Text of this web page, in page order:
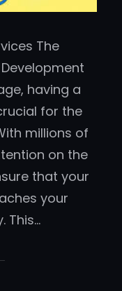
The
having a
for the
millions of
on the
that your
your
This…